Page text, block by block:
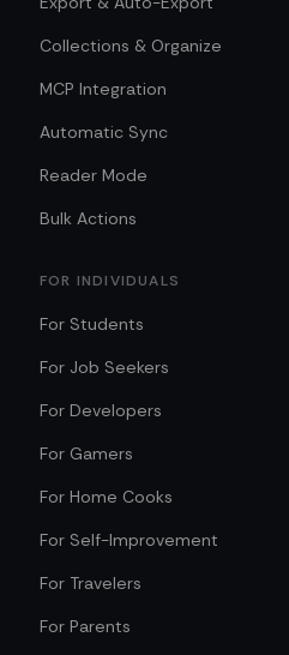
Collections & Organize
MCP Integration
Automatic Sync
Reader Mode
Bulk Actions
FOR INDIVIDUALS
For Students
For Job Seekers
For Developers
For Gamers
For Home Cooks
For Self-Improvement
For Travelers
For Parents